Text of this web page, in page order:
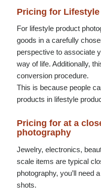
Pricing for
For lifestyle product
goods in a carefully
perspective to associate
way of life. Additionally,
conversion procedure.
This is because people
products in lifestyle
Pricing for at a
photography
Jewelry, electronics,
scale items are typical
photography, you’ll need
shots.